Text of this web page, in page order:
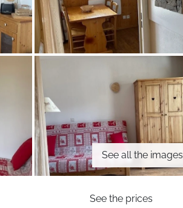
See all the images
See the prices